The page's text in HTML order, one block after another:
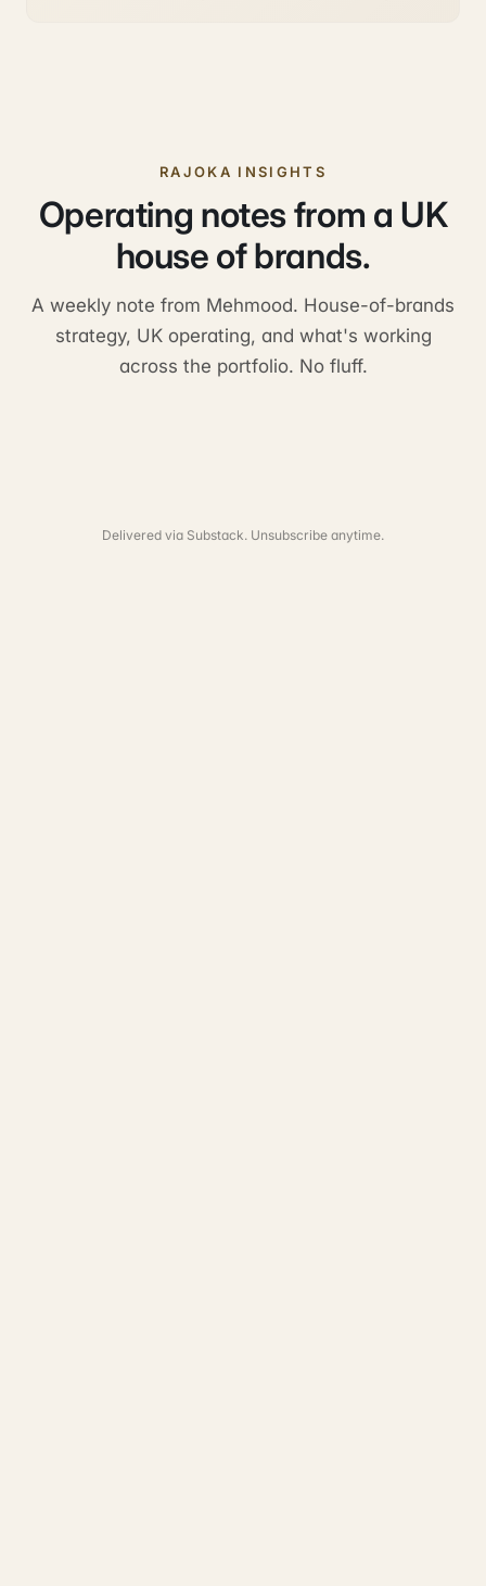
RAJOKA INSIGHTS
Operating notes from a UK
house of brands.
A weekly note from Mehmood. House-of-brands
strategy, UK operating, and what's working
across the portfolio. No fluff.
Delivered via Substack. Unsubscribe anytime.